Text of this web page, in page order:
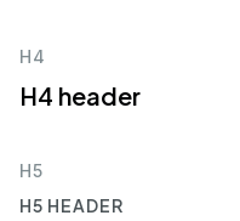
H4
H4 header
H5
H5 HEADER